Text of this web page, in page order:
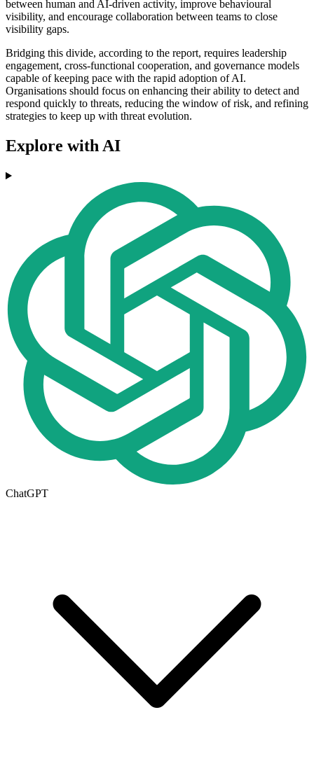
between human and AI-driven activity, improve behavioural
visibility, and encourage collaboration between teams to close
visibility gaps.
Bridging this divide, according to the report, requires leadership
engagement, cross-functional cooperation, and governance models
capable of keeping pace with the rapid adoption of AI.
Organisations should focus on enhancing their ability to detect and
respond quickly to threats, reducing the window of risk, and refining
strategies to keep up with threat evolution.
Explore with AI
ChatGPT